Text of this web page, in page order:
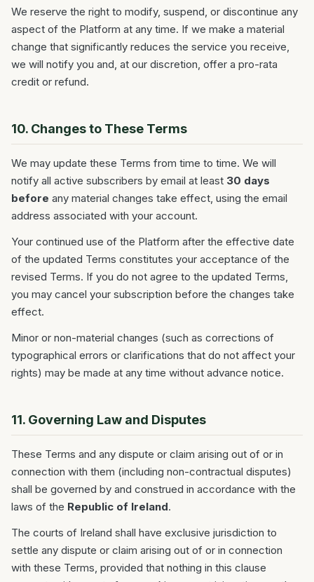
We reserve the right to modify, suspend, or discontinue any
aspect of the Platform at any time. If we make a material
change that significantly reduces the service you receive,
we will notify you and, at our discretion, offer a pro-rata
credit or refund.
10. Changes to These Terms
We may update these Terms from time to time. We will
notify all active subscribers by email at least 30 days
before any material changes take effect, using the email
address associated with your account.
Your continued use of the Platform after the effective date
of the updated Terms constitutes your acceptance of the
revised Terms. If you do not agree to the updated Terms,
you may cancel your subscription before the changes take
effect.
Minor or non-material changes (such as corrections of
typographical errors or clarifications that do not affect your
rights) may be made at any time without advance notice.
11. Governing Law and Disputes
These Terms and any dispute or claim arising out of or in
connection with them (including non-contractual disputes)
shall be governed by and construed in accordance with the
laws of the Republic of Ireland.
The courts of Ireland shall have exclusive jurisdiction to
settle any dispute or claim arising out of or in connection
with these Terms, provided that nothing in this clause